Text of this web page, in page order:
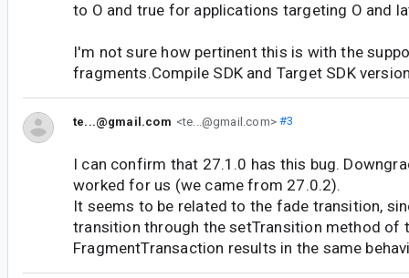
to O and true for applications targeting O and
I'm not sure how pertinent this is with the
fragments.Compile SDK and Target SDK
te...@gmail.com <te...@gmail.com>#3
I can confirm that 27.1.0 has this bug.
worked for us (we came from 27.0.2).
It seems to be related to the fade transition,
transition through the setTransition method of
FragmentTransaction results in the same